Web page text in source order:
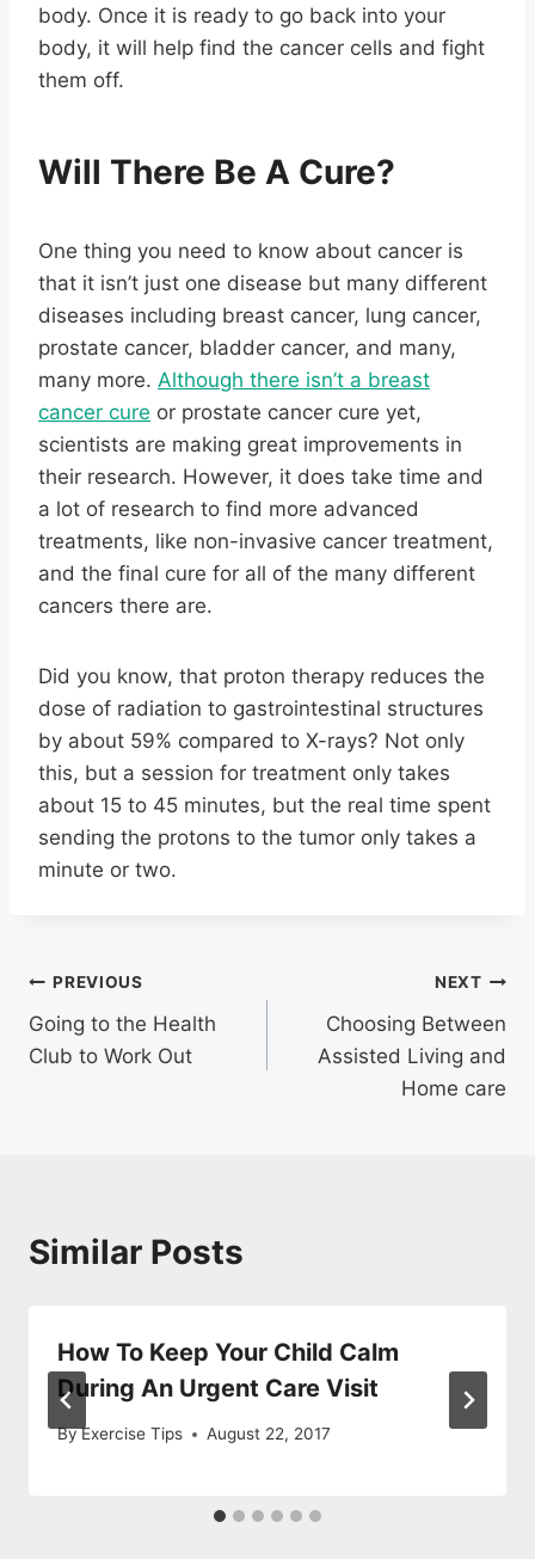
body. Once it is ready to go back into your
body, it will help find the cancer cells and fight
them off.
Will There Be A Cure?
One thing you need to know about cancer is
that it isn’t just one disease but many different
diseases including breast cancer, lung cancer,
prostate cancer, bladder cancer, and many,
many more. Although there isn’t a breast
cancer cure or prostate cancer cure yet,
scientists are making great improvements in
their research. However, it does take time and
a lot of research to find more advanced
treatments, like non-invasive cancer treatment,
and the final cure for all of the many different
cancers there are.
Did you know, that proton therapy reduces the
dose of radiation to gastrointestinal structures
by about 59% compared to X-rays? Not only
this, but a session for treatment only takes
about 15 to 45 minutes, but the real time spent
sending the protons to the tumor only takes a
minute or two.
Post
navigation
PREVIOUS
Going to the Health
Club to Work Out
NEXT
Choosing Between
Assisted Living and
Home care
Similar Posts
How To Keep Your Child Calm
During An Urgent Care Visit
ByExercise Tips August 22, 2017